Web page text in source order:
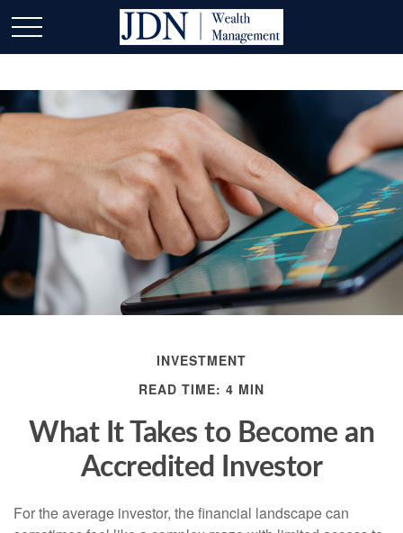
INVESTMENT
READ TIME: 4 MIN
What It Takes to Become an
Accredited Investor
For the average investor, the financial landscape can